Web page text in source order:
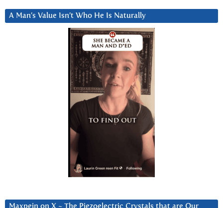
A Man’s Value Isn’t Who He Is Naturally
Maxpein on X ~ The Piezoelectric Crystals that are Our